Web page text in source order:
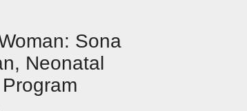
Sona
Neonatal